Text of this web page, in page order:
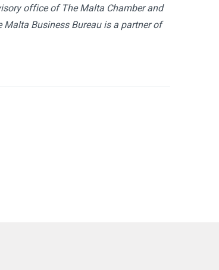
office of The Malta Chamber and
Business Bureau is a partner of